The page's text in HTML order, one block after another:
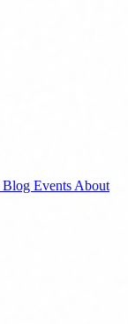
Blog Events About